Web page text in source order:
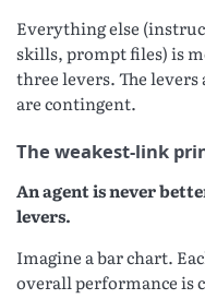
Everything else
skills, prompt files) is
three levers. The
are contingent.
The weakest-link
An agent is never
levers.
Imagine a bar chart.
overall performance is